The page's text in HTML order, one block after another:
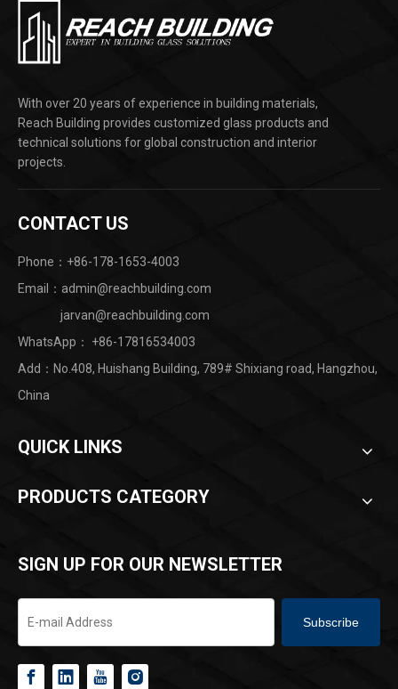
With over 20 years of experience in building materials,
Reach Building provides customized glass products and
technical solutions for global construction and interior
projects.
CONTACT US
Phone：+86-178-1653-4003
Email：admin@reachbuilding.com
jarvan@reachbuilding.com
WhatsApp： +86-17816534003
Add：No.408, Huishang Building, 789# Shixiang road, Hangzhou,
China ​
QUICK LINKS
PRODUCTS CATEGORY
SIGN UP FOR OUR NEWSLETTER
Subscribe